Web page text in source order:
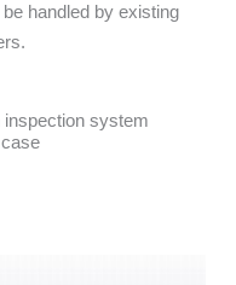
handled by existing
system